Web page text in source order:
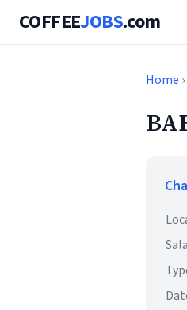
COFFEEJOBS.com
Home ›